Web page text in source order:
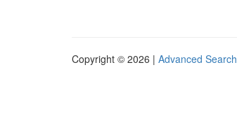
Copyright © 2026 | Advanced Search